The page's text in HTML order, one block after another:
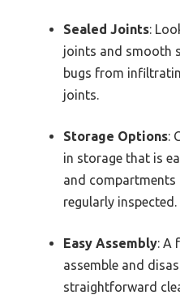
Sealed Joints:
joints and smooth
bugs from
joints.
Storage Options:
in storage that is
and
regularly inspected.
Easy Assembly: A
assemble and
straightforward